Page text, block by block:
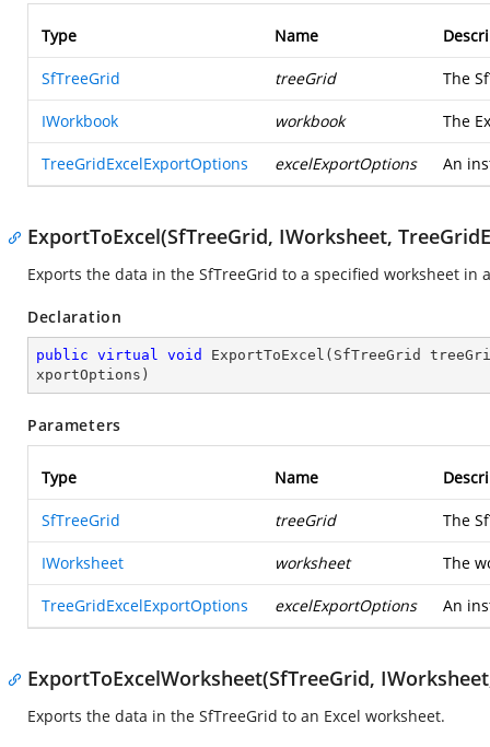
Type Name
SfTreeGrid treeGrid The
IWorkbook workbook The
TreeGridExcelExportOptions excelExportOptions An
ExportToExcel(SfTreeGrid, IWorksheet,
Exports the data in the SfTreeGrid to a specified worksheet in
Declaration
public virtual void ExportToExcel ( SfTreeGrid
xportOptions )
Parameters
Type Name
SfTreeGrid treeGrid The
IWorksheet worksheet The
TreeGridExcelExportOptions excelExportOptions An
ExportToExcelWorksheet(SfTreeGrid,
Exports the data in the SfTreeGrid to an Excel worksheet.